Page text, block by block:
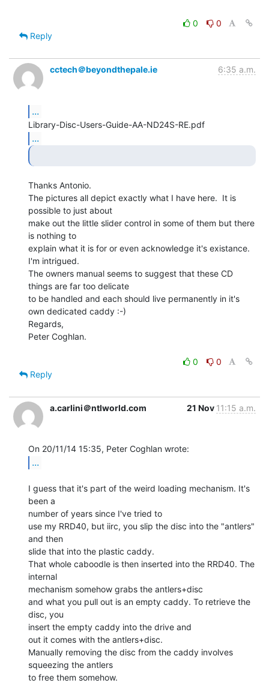
0
0
Reply
cctech＠beyondthepale.ie 6:35 a.m.
...
...
Thanks Antonio.
The pictures all depict exactly what I have here.  It is
possible to just about
make out the little slider control in some of them but there
is nothing to
explain what it is for or even acknowledge it's existance.
I'm intrigued.
The owners manual seems to suggest that these CD
things are far too delicate
to be handled and each should live permanently in it's
own dedicated caddy :-)
Regards,
Peter Coghlan.
0
0
Reply
a.carlini＠ntlworld.com 21 Nov 11:15 a.m.
...
I guess that it's part of the weird loading mechanism. It's
been a
number of years since I've tried to
use my RRD40, but iirc, you slip the disc into the "antlers"
and then
slide that into the plastic caddy.
That whole caboodle is then inserted into the RRD40. The
internal
mechanism somehow grabs the antlers+disc
and what you pull out is an empty caddy. To retrieve the
disc, you
insert the empty caddy into the drive and
out it comes with the antlers+disc.
Manually removing the disc from the caddy involves
squeezing the antlers
to free them somehow.